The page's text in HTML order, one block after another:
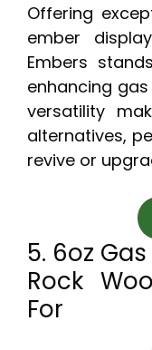
Offering
ember
Embers
enhancing
versatility
alternatives,
revive or
5. 6oz
Rock
For